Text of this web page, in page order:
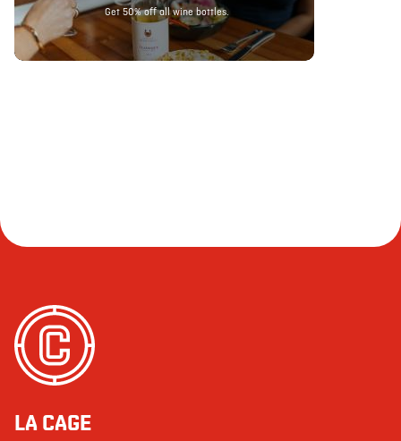
Get 50% off all wine bottles.
LA CAGE